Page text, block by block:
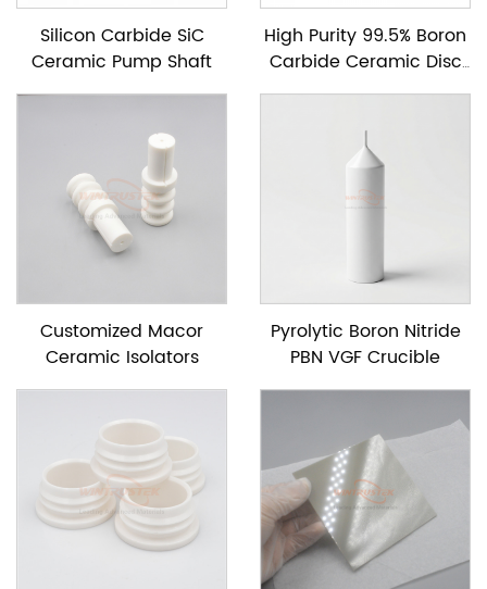
Silicon Carbide SiC
Ceramic Pump Shaft
High Purity 99.5% Boron
Carbide Ceramic Disc
For Neutron Absorption
Customized Macor
Ceramic Isolators
Pyrolytic Boron Nitride
PBN VGF Crucible